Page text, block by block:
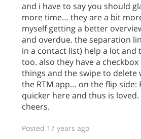
and i have to say you should
more time… they are a bit
myself getting a better
and overdue. the separation
in a contact list) help a lot and
too. also they have a
things and the swipe to delete
the RTM app… on the flip side:
quicker here and thus is loved.
cheers.
Posted 17 years ago